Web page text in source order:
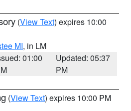
(View Text) expires 10:00
MI, in LM
01:00
Updated: 05:37
PM
(View Text) expires 10:00 PM